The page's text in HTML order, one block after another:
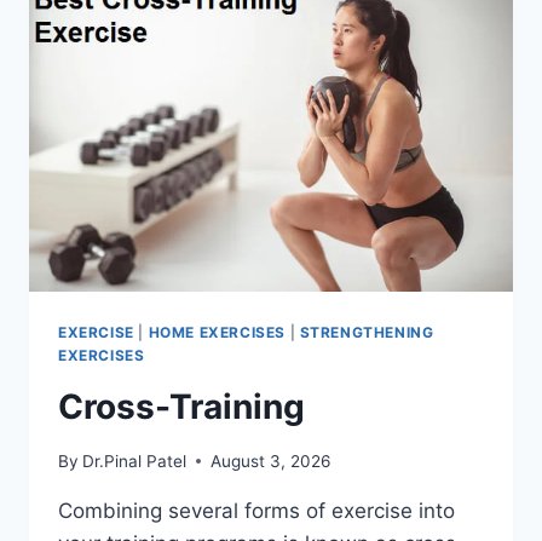
EXERCISE HOME EXERCISES
STRENGTHENING
EXERCISES
Cross-Training
By Dr.Pinal Patel August 3, 2026
Combining several forms of exercise into